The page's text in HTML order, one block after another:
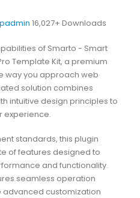
16,027+ Downloads
of Smarto - Smart
Template Kit, a premium
way you approach web
solution combines
intuitive design principles to
experience.
standards, this plugin
of features designed to
and functionality.
seamless operation
advanced customization